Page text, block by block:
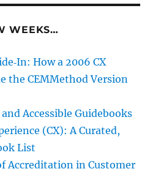
WEEKS…
How a 2006 CX
the CEMMethod Version
Accessible Guidebooks
(CX): A Curated,
List
Accreditation in Customer